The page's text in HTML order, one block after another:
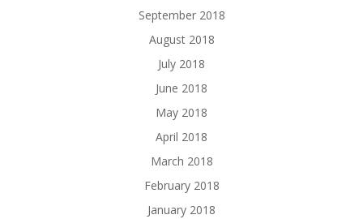
September 2018
August 2018
July 2018
June 2018
May 2018
April 2018
March 2018
February 2018
January 2018